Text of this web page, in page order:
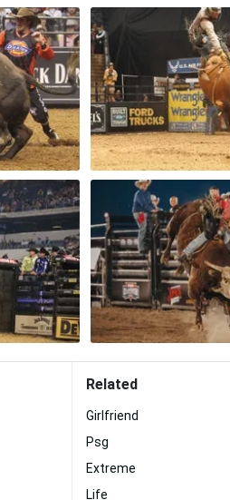
Related
Girlfriend
Psg
Extreme
Life